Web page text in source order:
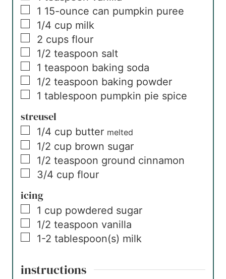
▢
1 15-ounce can pumpkin puree
▢
1/4 cup milk
▢
2 cups flour
▢
1/2 teaspoon salt
▢
1 teaspoon baking soda
▢
1/2 teaspoon baking powder
▢
1 tablespoon pumpkin pie spice
streusel
▢
1/4 cup butter melted
▢
1/2 cup brown sugar
▢
1/2 teaspoon ground cinnamon
▢
3/4 cup flour
icing
▢
1 cup powdered sugar
▢
1/2 teaspoon vanilla
▢
1-2 tablespoon(s) milk
instructions